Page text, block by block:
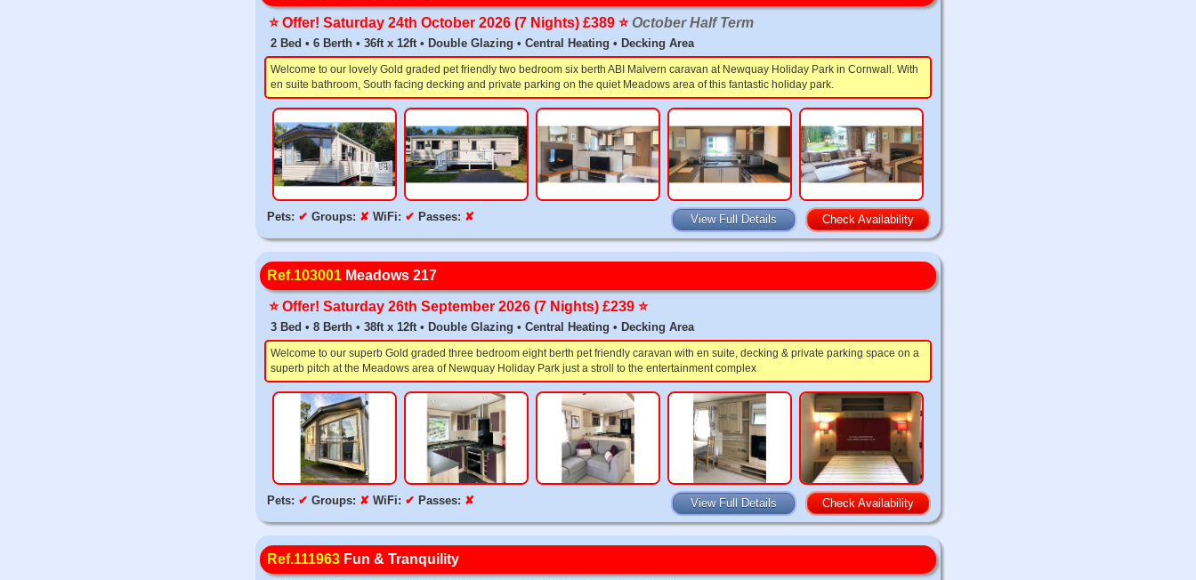
⭐️ Offer! Saturday 24th October 2026 (7 Nights) £389 ⭐️October Half Term
2 Bed • 6 Berth • 36ft x 12ft • Double Glazing • Central Heating • Decking Area
Welcome to our lovely Gold graded pet friendly two bedroom six berth ABI Malvern caravan at Newquay Holiday Park in Cornwall. With
en suite bathroom, South facing decking and private parking on the quiet Meadows area of this fantastic holiday park.
Pets: ✔ Groups: ✘ WiFi: ✔ Passes: ✘ View Full Details Check Availability
Ref.103001 Meadows 217
⭐️ Offer! Saturday 26th September 2026 (7 Nights) £239 ⭐️
3 Bed • 8 Berth • 38ft x 12ft • Double Glazing • Central Heating • Decking Area
Welcome to our superb Gold graded three bedroom eight berth pet friendly caravan with en suite, decking & private parking space on a
superb pitch at the Meadows area of Newquay Holiday Park just a stroll to the entertainment complex
Pets: ✔ Groups: ✘ WiFi: ✔ Passes: ✘ View Full Details Check Availability
Ref.111963 Fun & Tranquility